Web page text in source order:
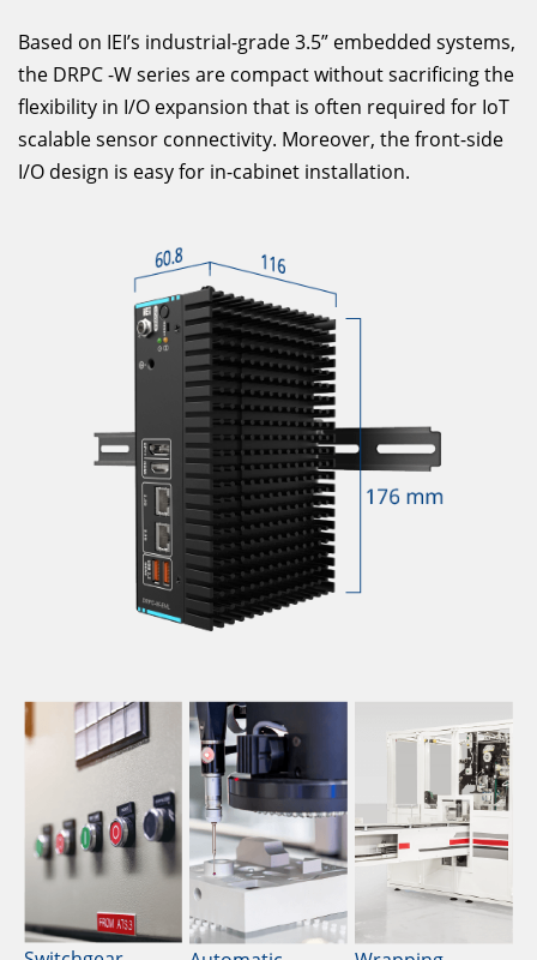
Based on IEI’s industrial-grade 3.5” embedded systems,
the DRPC -W series are compact without sacrificing the
flexibility in I/O expansion that is often required for IoT
scalable sensor connectivity. Moreover, the front-side
I/O design is easy for in-cabinet installation.